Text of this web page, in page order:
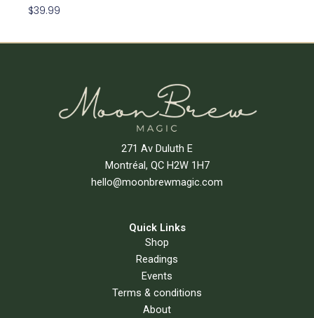
$39.99
271 Av Duluth E
Montréal, QC H2W 1H7
hello@moonbrewmagic.com
Quick Links
Shop
Readings
Events
Terms & conditions
About